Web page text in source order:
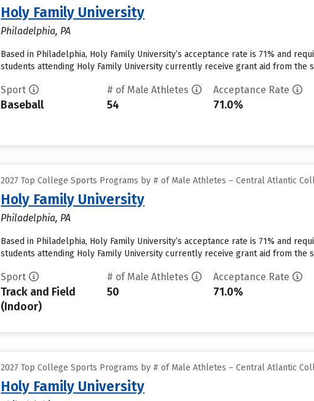
Holy Family University
Philadelphia, PA
Based in Philadelphia, Holy Family University’s acceptance rate is 71% and
students attending Holy Family University currently receive grant aid from the
Sport
Baseball
# of Male Athletes
54
Acceptance Rate
71.0%
2027 Top College Sports Programs by # of Male Athletes – Central Atlantic
Holy Family University
Philadelphia, PA
Based in Philadelphia, Holy Family University’s acceptance rate is 71% and
students attending Holy Family University currently receive grant aid from the
Sport
Track and Field
(Indoor)
# of Male Athletes
50
Acceptance Rate
71.0%
2027 Top College Sports Programs by # of Male Athletes – Central Atlantic
Holy Family University